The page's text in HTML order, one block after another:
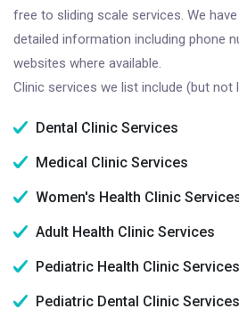
free to sliding scale services. We
detailed information including phone
websites where available.
Clinic services we list include (but not
Dental Clinic Services
Medical Clinic Services
Women's Health Clinic
Adult Health Clinic Services
Pediatric Health Clinic Services
Pediatric Dental Clinic Services